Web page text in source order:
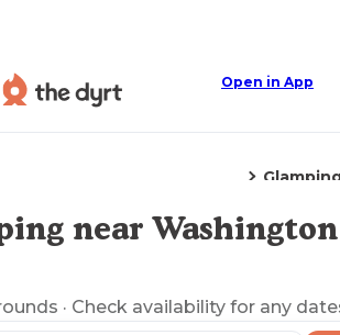
Open in App
Explore the Map
near
· Check availability for any